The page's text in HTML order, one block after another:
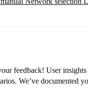
feedback! User
We’ve documented